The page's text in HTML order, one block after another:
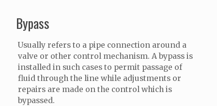
Bypass
Usually refers to a pipe connection around a
valve or other control mechanism. A bypass is
installed in such cases to permit passage of
fluid through the line while adjustments or
repairs are made on the control which is
bypassed.